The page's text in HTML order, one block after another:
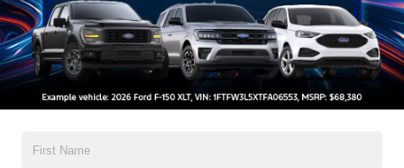
All Features
Exterior